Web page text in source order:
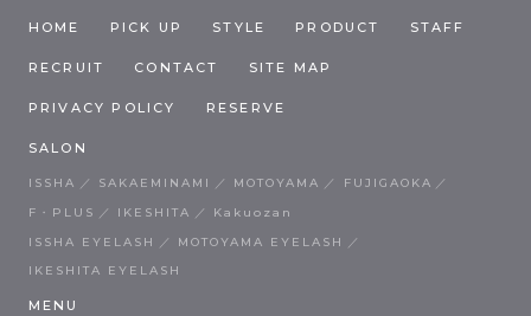
HOME PICK UP STYLE PRODUCT STAFF
RECRUIT CONTACT SITE MAP
PRIVACY POLICY RESERVE
SALON
ISSHA SAKAEMINAMI MOTOYAMA
FUJIGAOKA
F・PLUS
IKESHITA
Kakuozan
ISSHA EYELASH
MOTOYAMA EYELASH
IKESHITA EYELASH
MENU